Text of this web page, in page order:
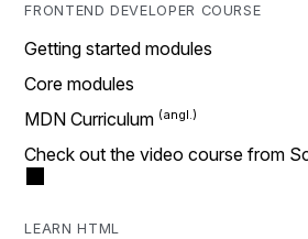
FRONTEND DEVELOPER COURSE
Getting started modules
Core modules
MDN Curriculum
Check out the video course from
LEARN HTML